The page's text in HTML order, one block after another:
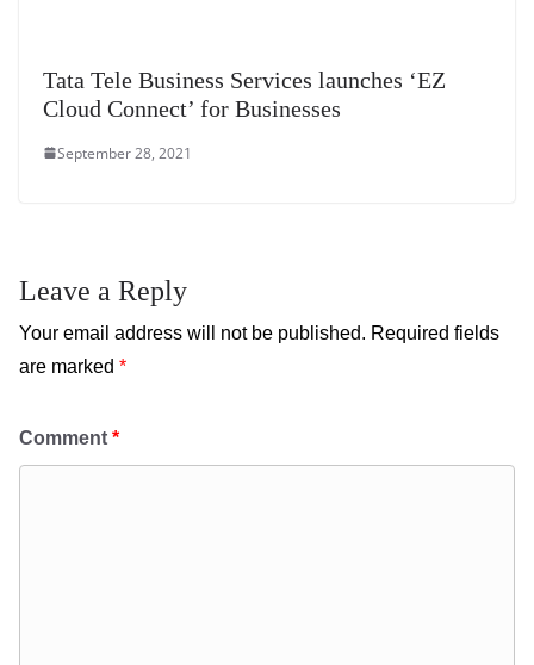
Tata Tele Business Services launches ‘EZ
Cloud Connect’ for Businesses
September 28, 2021
Leave a Reply
Your email address will not be published. Required fields
are marked *
Comment *